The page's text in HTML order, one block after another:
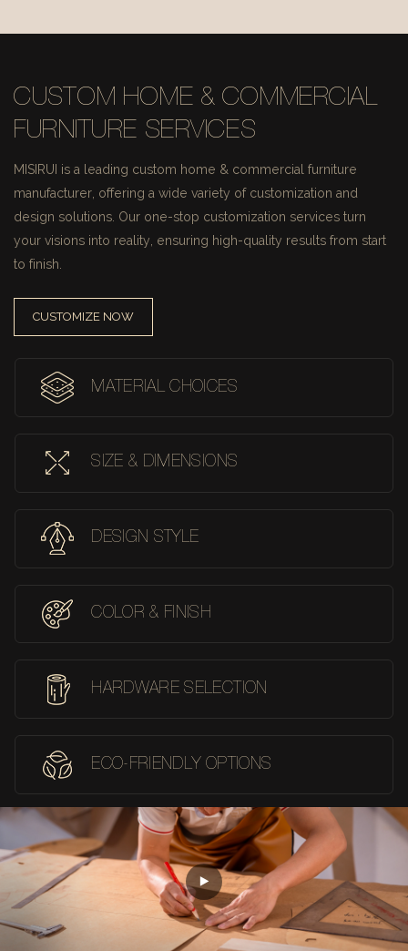
CUSTOM HOME & COMMERCIAL
FURNITURE SERVICES
MISIRUI is a leading custom home & commercial furniture
manufacturer, offering a wide variety of customization and
design solutions. Our one-stop customization services turn
your visions into reality, ensuring high-quality results from start
to finish.
CUSTOMIZE NOW
MATERIAL CHOICES
SIZE & DIMENSIONS
DESIGN STYLE
COLOR & FINISH
HARDWARE SELECTION
ECO-FRIENDLY OPTIONS